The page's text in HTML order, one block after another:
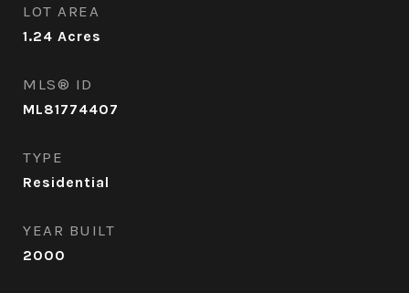
LOT AREA
1.24 Acres
MLS® ID
ML81774407
TYPE
Residential
YEAR BUILT
2000